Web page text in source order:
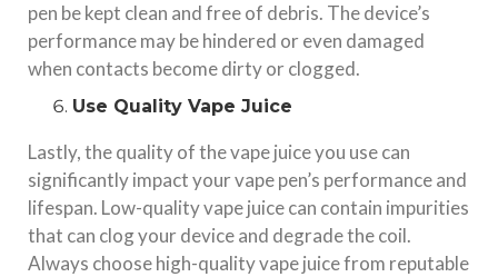
pen be kept clean and free of debris. The device’s
performance may be hindered or even damaged
when contacts become dirty or clogged.
Use Quality Vape Juice
Lastly, the quality of the vape juice you use can
significantly impact your vape pen’s performance and
lifespan. Low-quality vape juice can contain impurities
that can clog your device and degrade the coil.
Always choose high-quality vape juice from reputable